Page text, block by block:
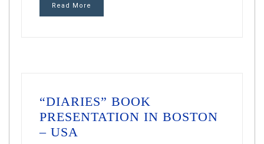
Read More
“DIARIES” BOOK
PRESENTATION IN BOSTON
– USA